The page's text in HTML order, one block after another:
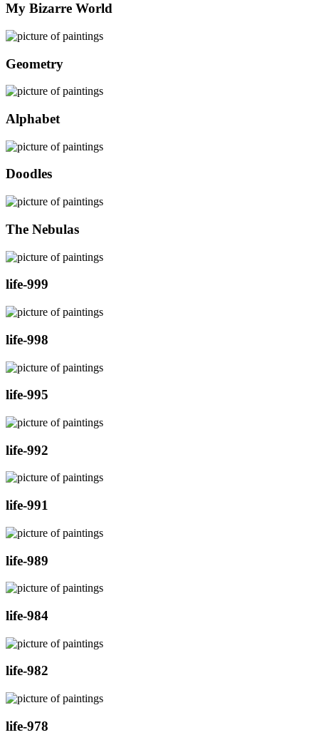
My Bizarre World
Geometry
Alphabet
Doodles
The Nebulas
life-999
life-998
life-995
life-992
life-991
life-989
life-984
life-982
life-978